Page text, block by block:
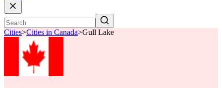
Cities>Cities in Canada>Gull Lake